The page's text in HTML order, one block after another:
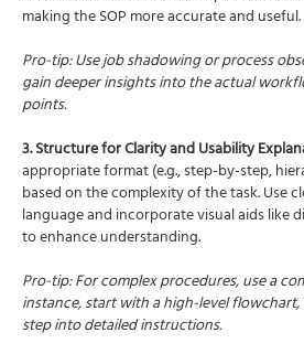
making the SOP more accurate and useful.
Pro-tip: Use job shadowing or process
gain deeper insights into the actual
points.
3. Structure for Clarity and Usability
appropriate format (e.g., step-by-step,
based on the complexity of the task. Use
language and incorporate visual aids like
to enhance understanding.
Pro-tip: For complex procedures, use a
instance, start with a high-level
step into detailed instructions.